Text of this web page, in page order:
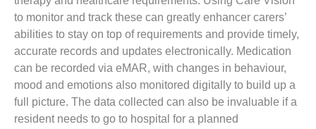
to monitor and track these can greatly enhancer carers’
abilities to stay on top of requirements and provide timely,
accurate records and updates electronically. Medication
can be recorded via eMAR, with changes in behaviour,
mood and emotions also monitored digitally to build up a
full picture. The data collected can also be invaluable if a
resident needs to go to hospital for a planned